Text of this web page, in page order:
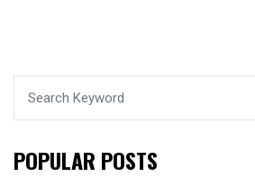
POPULAR POSTS